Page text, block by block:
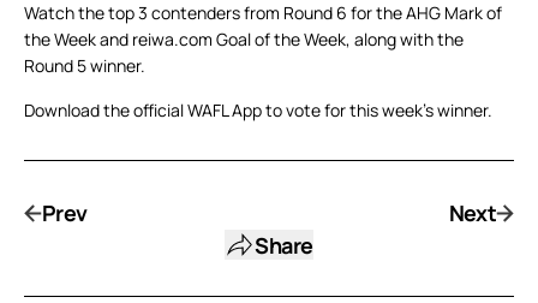
Watch the top 3 contenders from Round 6 for the AHG Mark of
the Week and reiwa.com Goal of the Week, along with the
Round 5 winner.
Download the official WAFL App to vote for this week’s winner.
Prev
Share
Next